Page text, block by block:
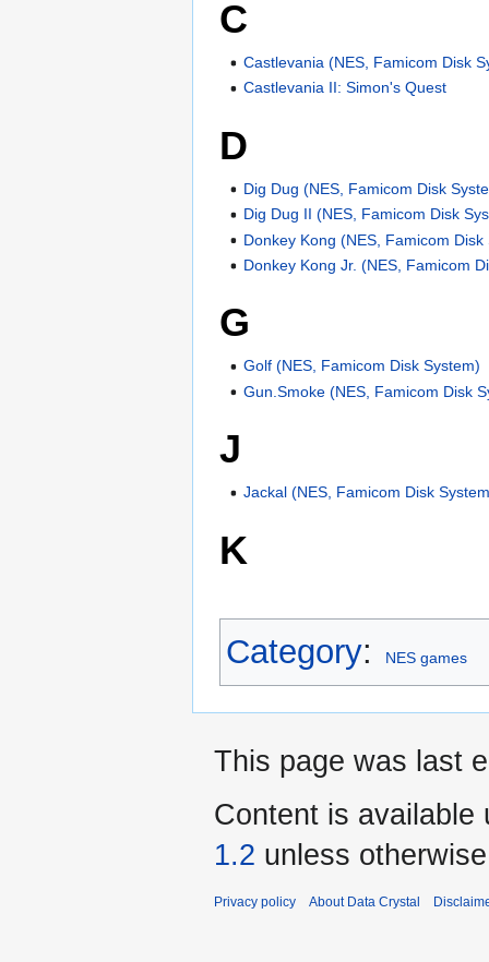
C
Castlevania (NES, Famicom Disk
Castlevania II: Simon's Quest
D
Dig Dug (NES, Famicom Disk
Dig Dug II (NES, Famicom Disk
Donkey Kong (NES, Famicom Disk
Donkey Kong Jr. (NES, Famicom
G
Golf (NES, Famicom Disk System)
Gun.Smoke (NES, Famicom Disk
J
Jackal (NES, Famicom Disk
K
Category: NES games
This page was last
Content is available
1.2 unless
Privacy policy About Data Crystal